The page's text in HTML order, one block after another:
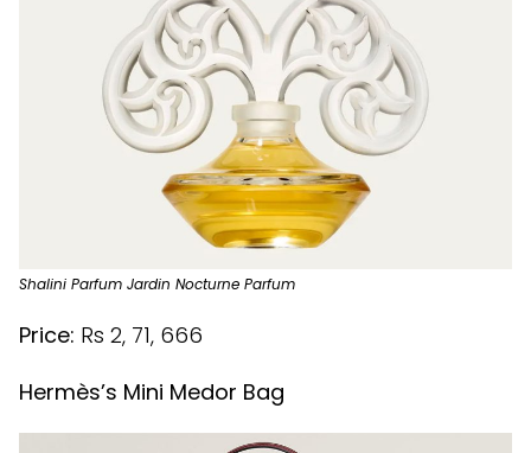
Shalini Parfum Jardin Nocturne Parfum
Price: Rs 2, 71, 666
Hermès’s Mini Medor Bag